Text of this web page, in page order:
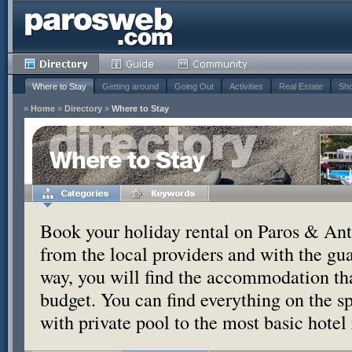
Where to Stay Getting around Going Out Activities Real Estate
» Home » Directory » Where to Stay
Where to Stay
Book your holiday rental on Paros &
from the local providers and with the
way, you will find the accommodation
budget. You can find everything on the
with private pool to the most basic